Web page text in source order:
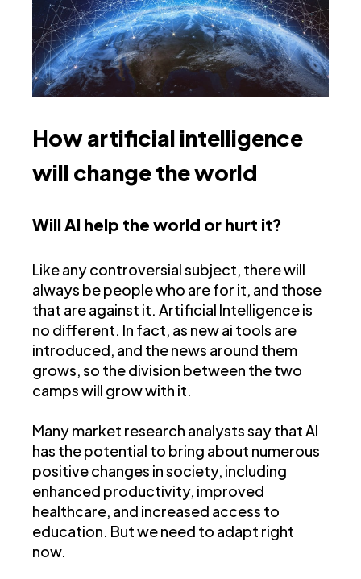
How artificial intelligence
will change the world
Will AI help the world or hurt it?
Like any controversial subject, there will
always be people who are for it, and those
that are against it. Artificial Intelligence is
no different. In fact, as new ai tools are
introduced, and the news around them
grows, so the division between the two
camps will grow with it.
Many market research analysts say that AI
has the potential to bring about numerous
positive changes in society, including
enhanced productivity, improved
healthcare, and increased access to
education. But we need to adapt right
now.